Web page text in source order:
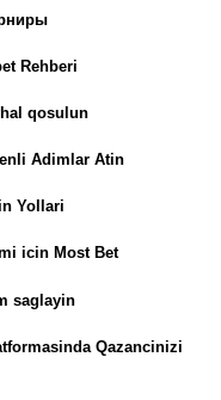
Rehberi
qosulun
Adimlar Atin
Yollari
icin Most Bet
saglayin
Qazancinizi